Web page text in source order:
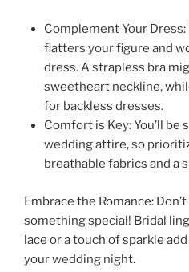
Complement Your
flatters your figure and
dress. A strapless bra
sweetheart neckline,
for backless dresses.
Comfort is Key: You’ll be
wedding attire, so
breathable fabrics and a
Embrace the Romance:
something special! Bridal
lace or a touch of sparkle
your wedding night.